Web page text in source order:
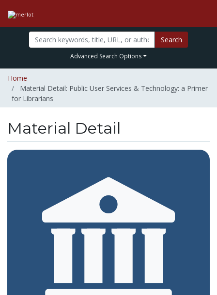
Search
Advanced Search Options
Home
Material Detail: Public User Services & Technology: a Primer
for Librarians
Material Detail